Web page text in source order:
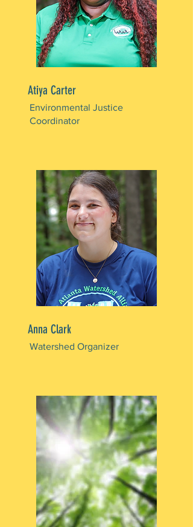
Atiya Carter
Environmental Justice
Coordinator
Anna Clark
Watershed Organizer